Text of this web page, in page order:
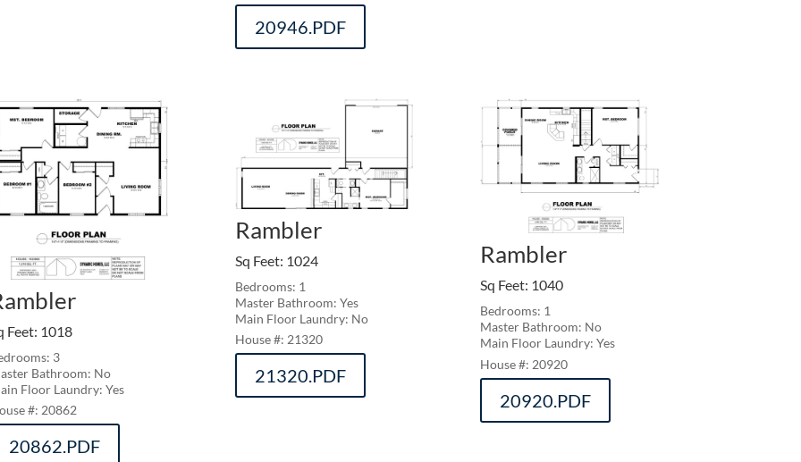
20946.PDF
Feet: 1018
3
Bathroom: No
Floor Laundry: Yes
20862
20862.PDF
Rambler
Sq Feet: 1024
Bedrooms: 1
Master Bathroom: Yes
Main Floor Laundry: No
21320
21320.PDF
Rambler
Sq Feet: 1040
Bedrooms: 1
Master Bathroom: No
Main Floor Laundry: Yes
20920
20920.PDF